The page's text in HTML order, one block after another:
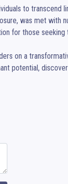
to transcend
was met with
for those
on a
potential,